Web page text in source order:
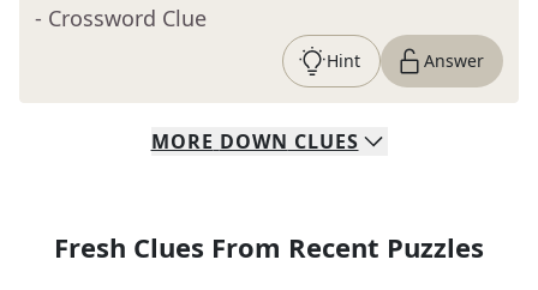
- Crossword Clue
Hint Answer
MORE DOWN CLUES
Fresh Clues From Recent Puzzles